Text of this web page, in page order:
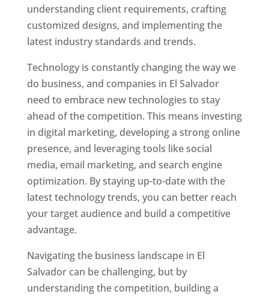
understanding client requirements, crafting
customized designs, and implementing the
latest industry standards and trends.
Technology is constantly changing the way we
do business, and companies in El Salvador
need to embrace new technologies to stay
ahead of the competition. This means investing
in digital marketing, developing a strong online
presence, and leveraging tools like social
media, email marketing, and search engine
optimization. By staying up-to-date with the
latest technology trends, you can better reach
your target audience and build a competitive
advantage.
Navigating the business landscape in El
Salvador can be challenging, but by
understanding the competition, building a